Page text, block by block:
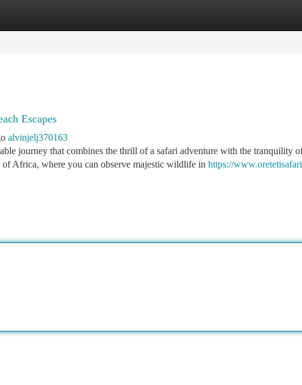
Listings
Escapes
alvinjelj370163
journey that combines the thrill of a safari adventure with the tranquility
of Africa, where you can observe majestic wildlife in https://